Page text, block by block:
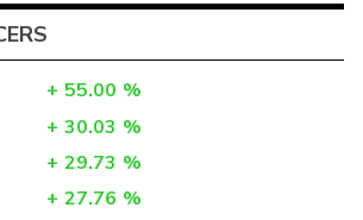
+ 55.00 %
+ 30.03 %
+ 29.73 %
+ 27.76 %